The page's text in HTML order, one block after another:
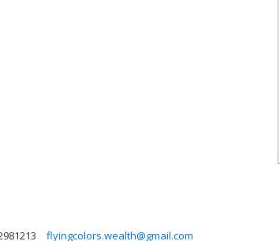
flyingcolors.wealth@gmail.com